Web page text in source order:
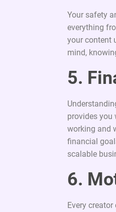
Your safety
everything
your content
mind,
5.
provides you
working and
financial
scalable
6.
Every